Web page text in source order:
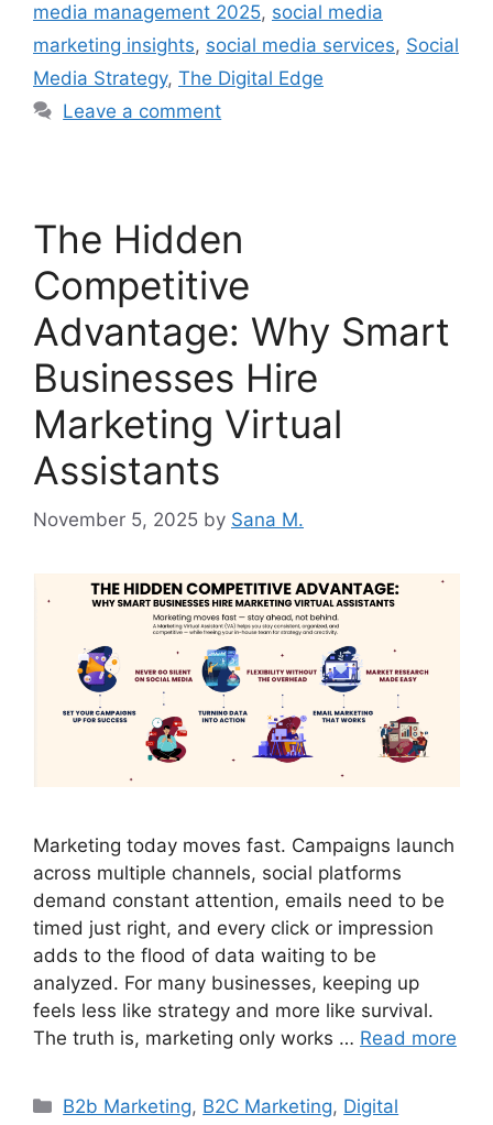
media management 2025, social media
marketing insights, social media services, Social
Media Strategy, The Digital Edge
Leave a comment
The Hidden
Competitive
Advantage: Why Smart
Businesses Hire
Marketing Virtual
Assistants
November 5, 2025 by Sana M.
Marketing today moves fast. Campaigns launch
across multiple channels, social platforms
demand constant attention, emails need to be
timed just right, and every click or impression
adds to the flood of data waiting to be
analyzed. For many businesses, keeping up
feels less like strategy and more like survival.
The truth is, marketing only works … Read more
B2b Marketing, B2C Marketing, Digital